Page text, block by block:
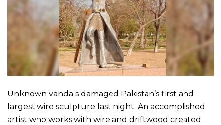
Unknown vandals damaged Pakistan’s first and
largest wire sculpture last night. An accomplished
artist who works with wire and driftwood created